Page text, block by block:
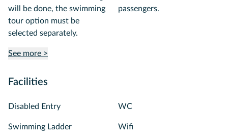
will be done, the swimming
tour option must be
selected separately.
passengers.
See more >
Facilities
Disabled Entry WC
Swimming Ladder Wifi